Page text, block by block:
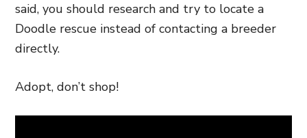
said, you should research and try to locate a
Doodle rescue instead of contacting a breeder
directly.
Adopt, don’t shop!